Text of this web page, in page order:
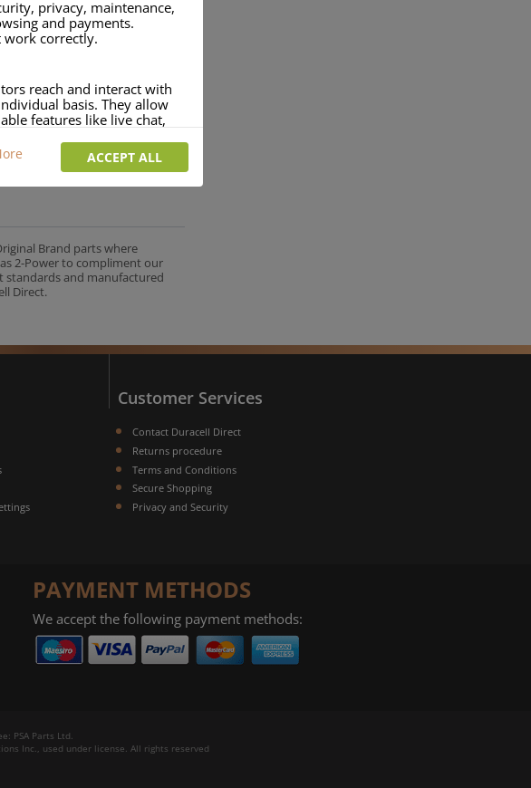
Brand parts where
2-Power to compliment our
standards and manufactured
Direct.
Customer Services
Contact Duracell Direct
Returns procedure
Terms and Conditions
Secure Shopping
Privacy and Security
PAYMENT METHODS
We accept the following payment methods:
PSA Parts Ltd.
Inc., used under license. All rights reserved
privacy, maintenance,
and payments.
work correctly.
reach and interact with
basis. They allow
features like live chat,
to show adverts more
have collected
will be less relevant.
ACCEPT ALL